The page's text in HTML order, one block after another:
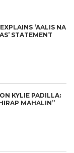
‘AALIS NA
STATEMENT
KYLIE PADILLA:
MAHALIN”